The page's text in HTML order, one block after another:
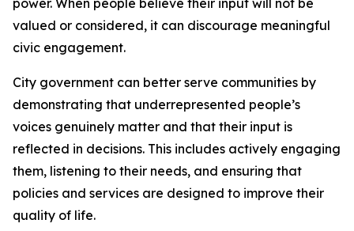
power. When people believe their input will not be
valued or considered, it can discourage meaningful
civic engagement.
City government can better serve communities by
demonstrating that underrepresented people’s
voices genuinely matter and that their input is
reflected in decisions. This includes actively engaging
them, listening to their needs, and ensuring that
policies and services are designed to improve their
quality of life.